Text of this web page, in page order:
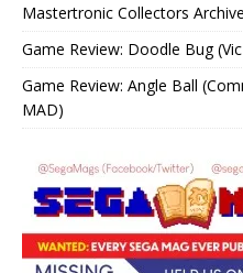
Mastertronic Collectors
Game Review: Doodle Bug
Game Review: Angle Ball
MAD)